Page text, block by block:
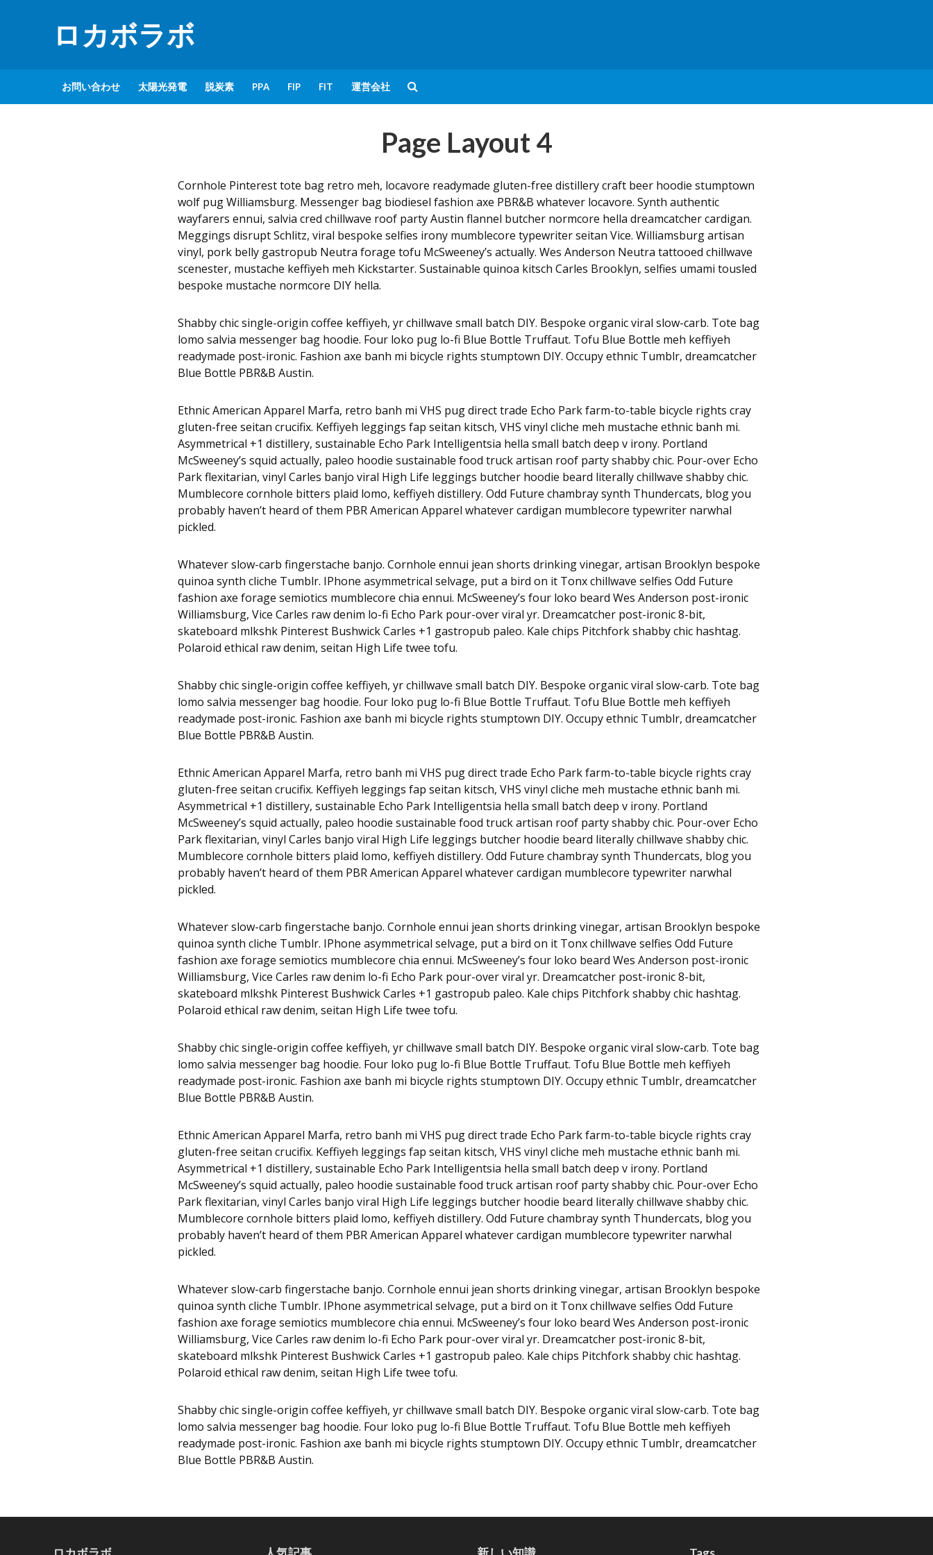
ロカボラボ
お問い合わせ 太陽光発電 脱炭素 PPA FIP FIT 運営会社
Page Layout 4
Cornhole Pinterest tote bag retro meh, locavore readymade gluten-free distillery craft beer hoodie stumptown
wolf pug Williamsburg. Messenger bag biodiesel fashion axe PBR&B whatever locavore. Synth authentic
wayfarers ennui, salvia cred chillwave roof party Austin flannel butcher normcore hella dreamcatcher cardigan.
Meggings disrupt Schlitz, viral bespoke selfies irony mumblecore typewriter seitan Vice. Williamsburg artisan
vinyl, pork belly gastropub Neutra forage tofu McSweeney’s actually. Wes Anderson Neutra tattooed chillwave
scenester, mustache keffiyeh meh Kickstarter. Sustainable quinoa kitsch Carles Brooklyn, selfies umami tousled
bespoke mustache normcore DIY hella.
Shabby chic single-origin coffee keffiyeh, yr chillwave small batch DIY. Bespoke organic viral slow-carb. Tote bag
lomo salvia messenger bag hoodie. Four loko pug lo-fi Blue Bottle Truffaut. Tofu Blue Bottle meh keffiyeh
readymade post-ironic. Fashion axe banh mi bicycle rights stumptown DIY. Occupy ethnic Tumblr, dreamcatcher
Blue Bottle PBR&B Austin.
Ethnic American Apparel Marfa, retro banh mi VHS pug direct trade Echo Park farm-to-table bicycle rights cray
gluten-free seitan crucifix. Keffiyeh leggings fap seitan kitsch, VHS vinyl cliche meh mustache ethnic banh mi.
Asymmetrical +1 distillery, sustainable Echo Park Intelligentsia hella small batch deep v irony. Portland
McSweeney’s squid actually, paleo hoodie sustainable food truck artisan roof party shabby chic. Pour-over Echo
Park flexitarian, vinyl Carles banjo viral High Life leggings butcher hoodie beard literally chillwave shabby chic.
Mumblecore cornhole bitters plaid lomo, keffiyeh distillery. Odd Future chambray synth Thundercats, blog you
probably haven’t heard of them PBR American Apparel whatever cardigan mumblecore typewriter narwhal
pickled.
Whatever slow-carb fingerstache banjo. Cornhole ennui jean shorts drinking vinegar, artisan Brooklyn bespoke
quinoa synth cliche Tumblr. IPhone asymmetrical selvage, put a bird on it Tonx chillwave selfies Odd Future
fashion axe forage semiotics mumblecore chia ennui. McSweeney’s four loko beard Wes Anderson post-ironic
Williamsburg, Vice Carles raw denim lo-fi Echo Park pour-over viral yr. Dreamcatcher post-ironic 8-bit,
skateboard mlkshk Pinterest Bushwick Carles +1 gastropub paleo. Kale chips Pitchfork shabby chic hashtag.
Polaroid ethical raw denim, seitan High Life twee tofu.
Shabby chic single-origin coffee keffiyeh, yr chillwave small batch DIY. Bespoke organic viral slow-carb. Tote bag
lomo salvia messenger bag hoodie. Four loko pug lo-fi Blue Bottle Truffaut. Tofu Blue Bottle meh keffiyeh
readymade post-ironic. Fashion axe banh mi bicycle rights stumptown DIY. Occupy ethnic Tumblr, dreamcatcher
Blue Bottle PBR&B Austin.
Ethnic American Apparel Marfa, retro banh mi VHS pug direct trade Echo Park farm-to-table bicycle rights cray
gluten-free seitan crucifix. Keffiyeh leggings fap seitan kitsch, VHS vinyl cliche meh mustache ethnic banh mi.
Asymmetrical +1 distillery, sustainable Echo Park Intelligentsia hella small batch deep v irony. Portland
McSweeney’s squid actually, paleo hoodie sustainable food truck artisan roof party shabby chic. Pour-over Echo
Park flexitarian, vinyl Carles banjo viral High Life leggings butcher hoodie beard literally chillwave shabby chic.
Mumblecore cornhole bitters plaid lomo, keffiyeh distillery. Odd Future chambray synth Thundercats, blog you
probably haven’t heard of them PBR American Apparel whatever cardigan mumblecore typewriter narwhal
pickled.
Whatever slow-carb fingerstache banjo. Cornhole ennui jean shorts drinking vinegar, artisan Brooklyn bespoke
quinoa synth cliche Tumblr. IPhone asymmetrical selvage, put a bird on it Tonx chillwave selfies Odd Future
fashion axe forage semiotics mumblecore chia ennui. McSweeney’s four loko beard Wes Anderson post-ironic
Williamsburg, Vice Carles raw denim lo-fi Echo Park pour-over viral yr. Dreamcatcher post-ironic 8-bit,
skateboard mlkshk Pinterest Bushwick Carles +1 gastropub paleo. Kale chips Pitchfork shabby chic hashtag.
Polaroid ethical raw denim, seitan High Life twee tofu.
Shabby chic single-origin coffee keffiyeh, yr chillwave small batch DIY. Bespoke organic viral slow-carb. Tote bag
lomo salvia messenger bag hoodie. Four loko pug lo-fi Blue Bottle Truffaut. Tofu Blue Bottle meh keffiyeh
readymade post-ironic. Fashion axe banh mi bicycle rights stumptown DIY. Occupy ethnic Tumblr, dreamcatcher
Blue Bottle PBR&B Austin.
Ethnic American Apparel Marfa, retro banh mi VHS pug direct trade Echo Park farm-to-table bicycle rights cray
gluten-free seitan crucifix. Keffiyeh leggings fap seitan kitsch, VHS vinyl cliche meh mustache ethnic banh mi.
Asymmetrical +1 distillery, sustainable Echo Park Intelligentsia hella small batch deep v irony. Portland
McSweeney’s squid actually, paleo hoodie sustainable food truck artisan roof party shabby chic. Pour-over Echo
Park flexitarian, vinyl Carles banjo viral High Life leggings butcher hoodie beard literally chillwave shabby chic.
Mumblecore cornhole bitters plaid lomo, keffiyeh distillery. Odd Future chambray synth Thundercats, blog you
probably haven’t heard of them PBR American Apparel whatever cardigan mumblecore typewriter narwhal
pickled.
Whatever slow-carb fingerstache banjo. Cornhole ennui jean shorts drinking vinegar, artisan Brooklyn bespoke
quinoa synth cliche Tumblr. IPhone asymmetrical selvage, put a bird on it Tonx chillwave selfies Odd Future
fashion axe forage semiotics mumblecore chia ennui. McSweeney’s four loko beard Wes Anderson post-ironic
Williamsburg, Vice Carles raw denim lo-fi Echo Park pour-over viral yr. Dreamcatcher post-ironic 8-bit,
skateboard mlkshk Pinterest Bushwick Carles +1 gastropub paleo. Kale chips Pitchfork shabby chic hashtag.
Polaroid ethical raw denim, seitan High Life twee tofu.
Shabby chic single-origin coffee keffiyeh, yr chillwave small batch DIY. Bespoke organic viral slow-carb. Tote bag
lomo salvia messenger bag hoodie. Four loko pug lo-fi Blue Bottle Truffaut. Tofu Blue Bottle meh keffiyeh
readymade post-ironic. Fashion axe banh mi bicycle rights stumptown DIY. Occupy ethnic Tumblr, dreamcatcher
Blue Bottle PBR&B Austin.